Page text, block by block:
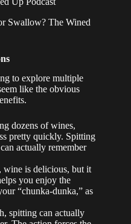
to explore multiple
like the obvious
dozens of wines,
pretty quickly. Spitting
actually remember
wine is delicious, but it
you enjoy the
“chunka-dunka,” as
spitting can actually